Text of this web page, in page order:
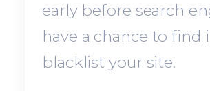
early before search
have a chance to find
blacklist your site.